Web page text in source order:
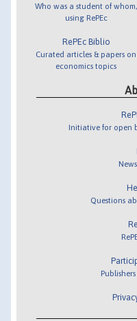
Who was a student of whom,
using RePEc
RePEc Biblio
Curated articles & papers on
economics topics
Initiative for open
Questions